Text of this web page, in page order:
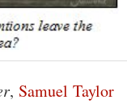
, Samuel Taylor